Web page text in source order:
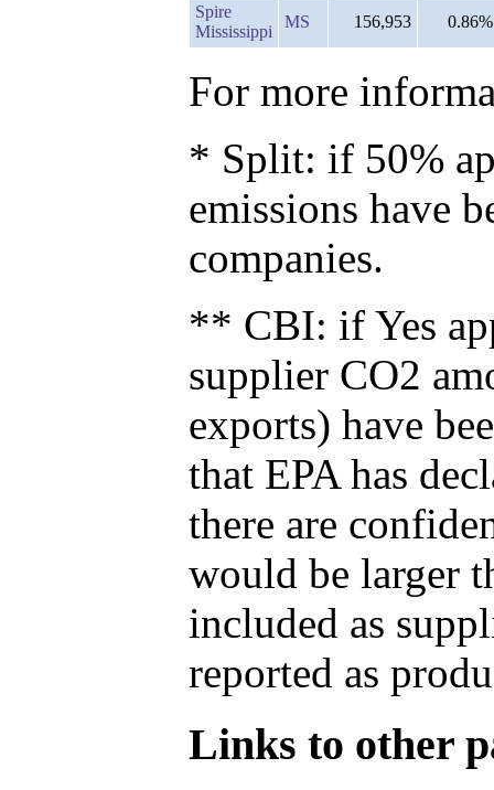
Spire
Mississippi
MS 156,953 0.86%
For more
* Split: if 50%
emissions have
companies.
** CBI: if Yes
supplier CO2
exports) have
that EPA has
there are
would be larger
included as
reported as
Links to other